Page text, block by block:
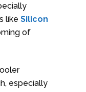
like Silicon
of
especially